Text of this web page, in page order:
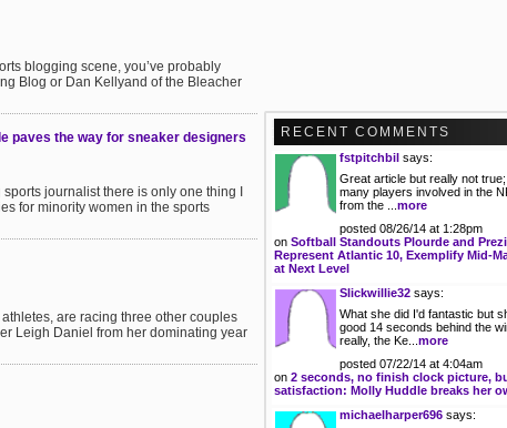
blogging scene, you’ve probably
Blog or Dan Kellyand of the Bleacher
paves the way for sneaker designers
journalist there is only one thing I
for minority women in the sports
are racing three other couples
Leigh Daniel from her dominating year
RECENT COMMENTS
fstpitchbil says:
Great article but really not
many players involved in the
from the ... more
posted 08/26/14 at 1:28pm
on Softball Standouts Plourde and
Represent Atlantic 10, Exemplify Mid-
at Next Level
Slickwillie32 says:
What she did I'd fantastic but
good 14 seconds behind the
really, the Ke... more
posted 07/22/14 at 4:04am
on 2 seconds, no finish clock picture,
satisfaction: Molly Huddle breaks her
michaelharper696 says: